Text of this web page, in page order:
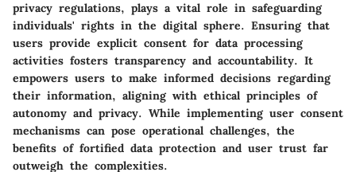
privacy regulations, plays a vital role in safeguarding
individuals' rights in the digital sphere. Ensuring that
users provide explicit consent for data processing
activities fosters transparency and accountability. It
empowers users to make informed decisions regarding
their information, aligning with ethical principles of
autonomy and privacy. While implementing user consent
mechanisms can pose operational challenges, the
benefits of fortified data protection and user trust far
outweigh the complexities.